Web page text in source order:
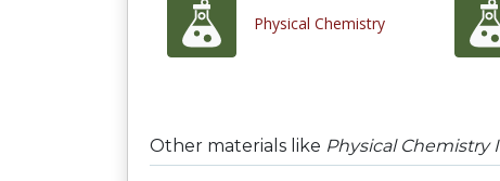
Physical Chemistry
Other materials like Physical Chemistry I